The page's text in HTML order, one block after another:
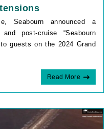
Seabourn announced a
post-cruise “Seabourn
guests on the 2024 Grand